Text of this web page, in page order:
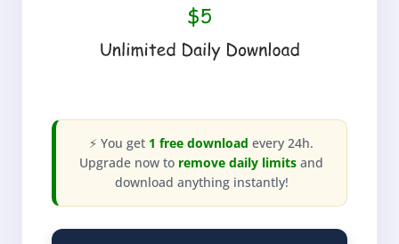
⚡ You get 1 free download every 24h.
Upgrade now to remove daily limits and
download anything instantly!